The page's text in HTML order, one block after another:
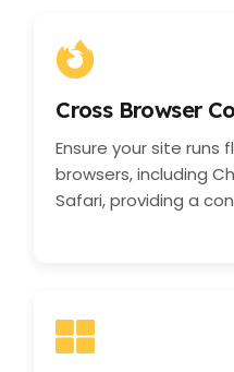
Cross Browser
Ensure your site runs
browsers, including
Safari, providing a